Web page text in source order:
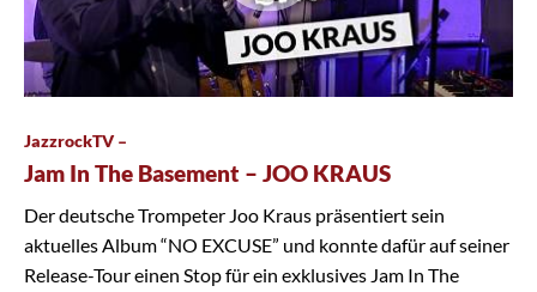
JazzrockTV –
Jam In The Basement – JOO KRAUS
Der deutsche Trompeter Joo Kraus präsentiert sein
aktuelles Album “NO EXCUSE” und konnte dafür auf seiner
Release-Tour einen Stop für ein exklusives Jam In The